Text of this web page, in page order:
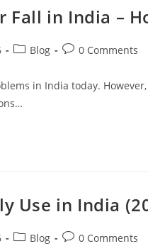
Fall in India –
Blog 0 Comments
in India today.
Use in India
Blog 0 Comments